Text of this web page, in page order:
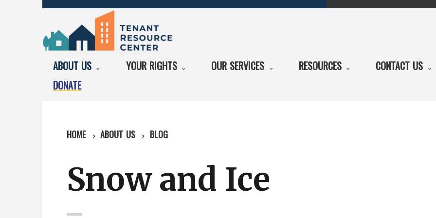
ABOUT US YOUR RIGHTS OUR SERVICES RESOURCES CONTACT US
DONATE
HOME ABOUT US BLOG
Snow and Ice